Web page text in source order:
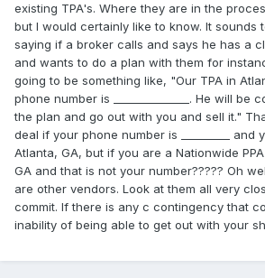
existing TPA's. Where they are in the
but I would certainly like to know. It sounds
saying if a broker calls and says he has a
and wants to do a plan with them for
going to be something like, "Our TPA in
phone number is ______________. He will
the plan and go out with you and sell it."
deal if your phone number is _________ and
Atlanta, GA, but if you are a Nationwide
GA and that is not your number????? Oh
are other vendors. Look at them all very
commit. If there is any c contingency that
inability of being able to get out with your